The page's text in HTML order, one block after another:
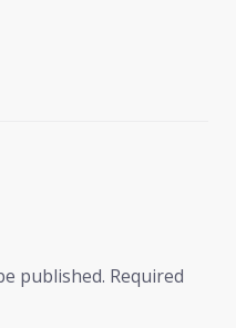
published. Required